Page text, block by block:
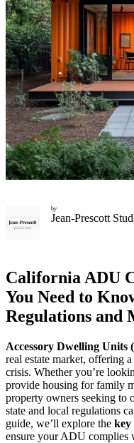
by
Jean-Prescott
California ADU
You Need to
Regulations and
Accessory Dwelling Units
real estate market, offering
crisis. Whether you’re
provide housing for family
property owners seeking to
state and local regulations
guide, we’ll explore the key
ensure your ADU complies